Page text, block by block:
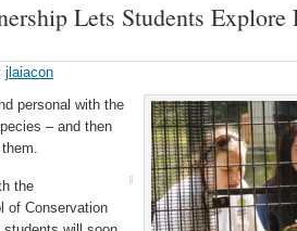
Lets Students Explore
jlaiacon
personal with the
– and then
the
of Conservation